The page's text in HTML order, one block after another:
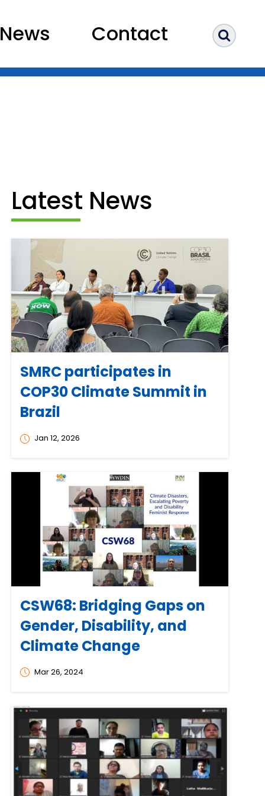
News Contact
Latest News
SMRC participates in
COP30 Climate Summit in
Brazil
Jan 12, 2026
CSW68: Bridging Gaps on
Gender, Disability, and
Climate Change
Mar 26, 2024